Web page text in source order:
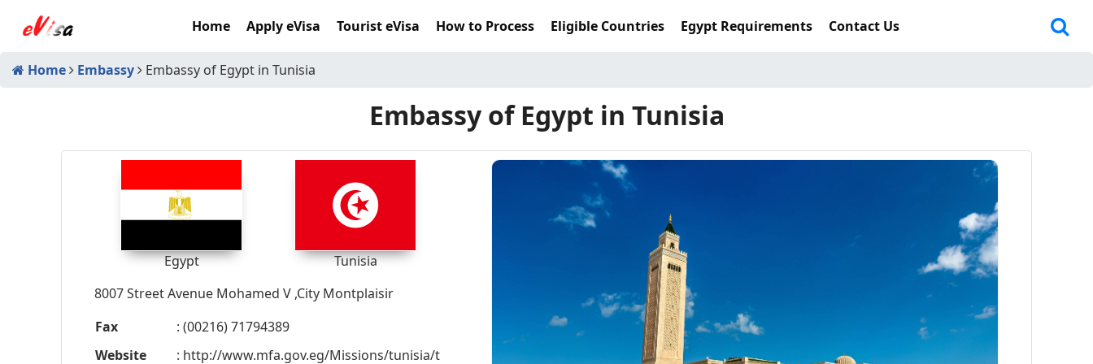
Home Apply eVisa Tourist eVisa How to Process Eligible Countries Egypt Requirements Contact Us
Home Embassy Embassy of Egypt in Tunisia
Embassy of Egypt in Tunisia
Egypt
Tunisia
8007 Street Avenue Mohamed V ,City Montplaisir
Fax
: (00216) 71794389
Website
: http://www.mfa.gov.eg/Missions/tunisia/t